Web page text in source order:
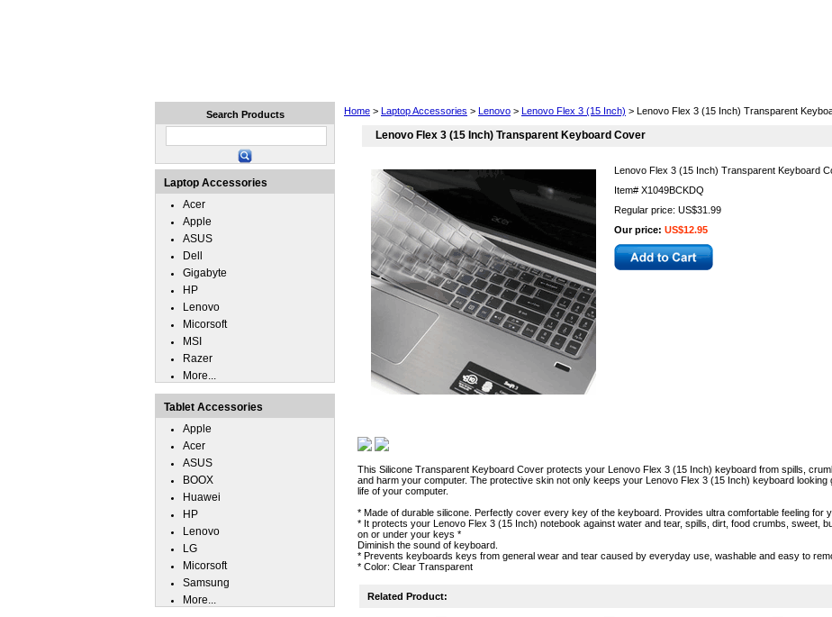
Home > Laptop Accessories > Lenovo > Lenovo Flex 3 (15 Inch) > Lenovo Flex 3 (15 Inch) Transparent
Lenovo Flex 3 (15 Inch) Transparent Keyboard Cover
Lenovo Flex 3 (15 Inch) Transparent Keyboard
Item# X1049BCKDQ
Regular price: US$31.99
Our price: US$12.95
This Silicone Transparent Keyboard Cover protects your Lenovo Flex 3 (15 Inch) keyboard from spills,
and harm your computer. The protective skin not only keeps your Lenovo Flex 3 (15 Inch) keyboard looking
life of your computer.
* Made of durable silicone. Perfectly cover every key of the keyboard. Provides ultra comfortable feeling for
* It protects your Lenovo Flex 3 (15 Inch) notebook against water and tear, spills, dirt, food crumbs, sweet,
on or under your keys *
Diminish the sound of keyboard.
* Prevents keyboards keys from general wear and tear caused by everyday use, washable and easy to
* Color: Clear Transparent
Related Product:
Search Products
Laptop Accessories
Acer
Apple
ASUS
Dell
Gigabyte
HP
Lenovo
Micorsoft
MSI
Razer
More...
Tablet Accessories
Apple
Acer
ASUS
BOOX
Huawei
HP
Lenovo
LG
Micorsoft
Samsung
More...